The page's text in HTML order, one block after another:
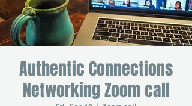
Authentic Connections
Networking Zoom call